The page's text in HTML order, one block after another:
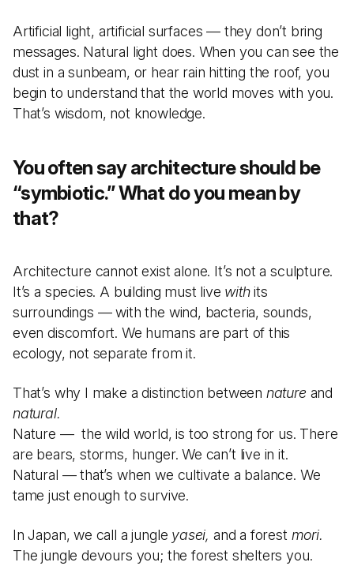
Artificial light, artificial surfaces — they don’t bring
messages. Natural light does. When you can see the
dust in a sunbeam, or hear rain hitting the roof, you
begin to understand that the world moves with you.
That’s wisdom, not knowledge.
You often say architecture should be
“symbiotic.” What do you mean by
that?
Architecture cannot exist alone. It’s not a sculpture.
It’s a species. A building must live withits
surroundings — with the wind, bacteria, sounds,
even discomfort. We humans are part of this
ecology, not separate from it.
That’s why I make a distinction between nature and
natural.
Nature — the wild world, is too strong for us. There
are bears, storms, hunger. We can’t live in it.
Natural — that’s when we cultivate a balance. We
tame just enough to survive.
In Japan, we call a jungle yasei, and a forest mori.
The jungle devours you; the forest shelters you.